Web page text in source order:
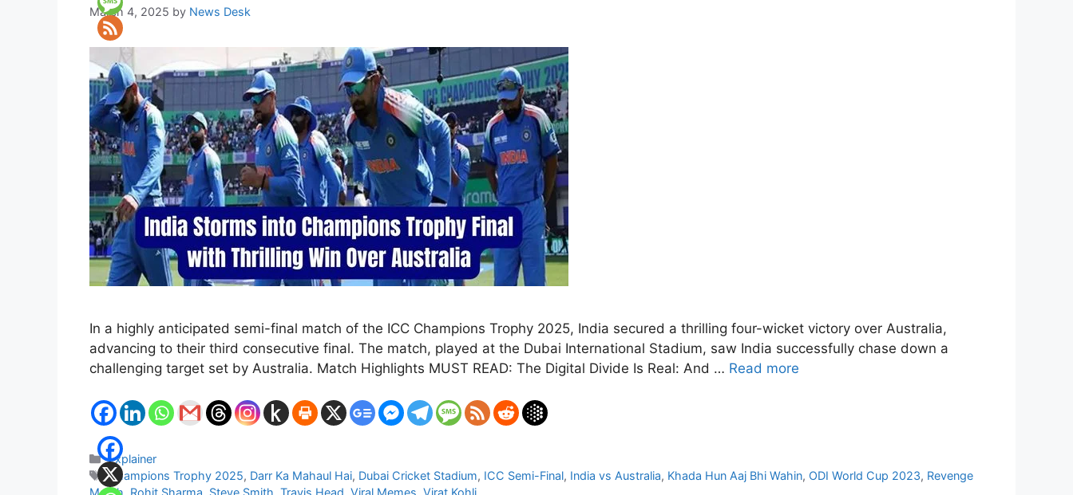
March 4, 2025 by News Desk
In a highly anticipated semi-final match of the ICC Champions Trophy 2025, India secured a thrilling four-wicket victory over Australia,
advancing to their third consecutive final. The match, played at the Dubai International Stadium, saw India successfully chase down a
challenging target set by Australia. Match Highlights MUST READ: The Digital Divide Is Real: And … Read more
Categories
Explainer
Tags
Champions Trophy 2025, Darr Ka Mahaul Hai, Dubai Cricket Stadium, ICC Semi-Final, India vs Australia, Khada Hun Aaj Bhi Wahin, ODI World Cup 2023, Revenge
Match Rohit Sharma Steve Smith Travis Head Viral Memes Virat Kohli